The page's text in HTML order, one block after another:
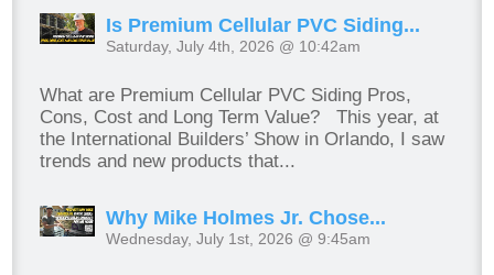
Is Premium Cellular PVC Siding...
Saturday, July 4th, 2026 @ 10:42am
What are Premium Cellular PVC Siding Pros,
Cons, Cost and Long Term Value? This year, at
the International Builders’ Show in Orlando, I saw
trends and new products that...
Why Mike Holmes Jr. Chose...
Wednesday, July 1st, 2026 @ 9:45am